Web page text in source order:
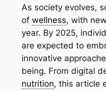
As society evolves,
of wellness, with
year. By 2025,
are expected to
innovative
being. From digital
nutrition, this article